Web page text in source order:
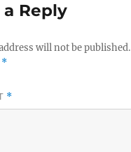
a Reply
will not be published.
*
*